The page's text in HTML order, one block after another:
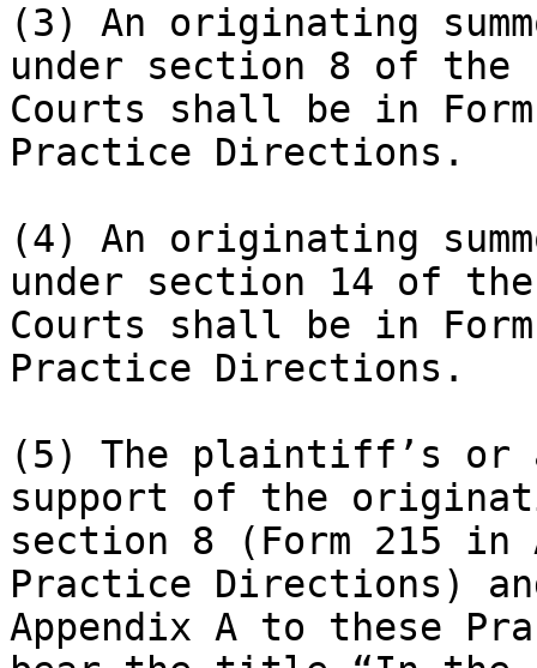
(3) An originating
under section 8 of the
Courts shall be in
Practice Directions.
(4) An originating
under section 14 of
Courts shall be in
Practice Directions.
(5) The plaintiff’s or
support of the
section 8 (Form 215 in
Practice Directions)
Appendix A to these